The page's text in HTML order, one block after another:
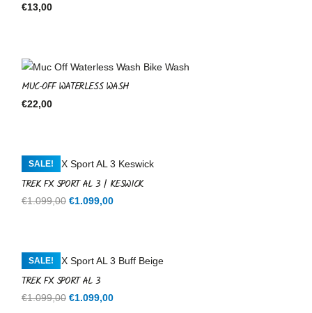
€13,00
MUC-OFF WATERLESS WASH
€22,00
SALE!
TREK FX SPORT AL 3 | KESWICK
€1.099,00 Original
€1.099,00Current
SALE!
TREK FX SPORT AL 3
€1.099,00 Original
€1.099,00Current